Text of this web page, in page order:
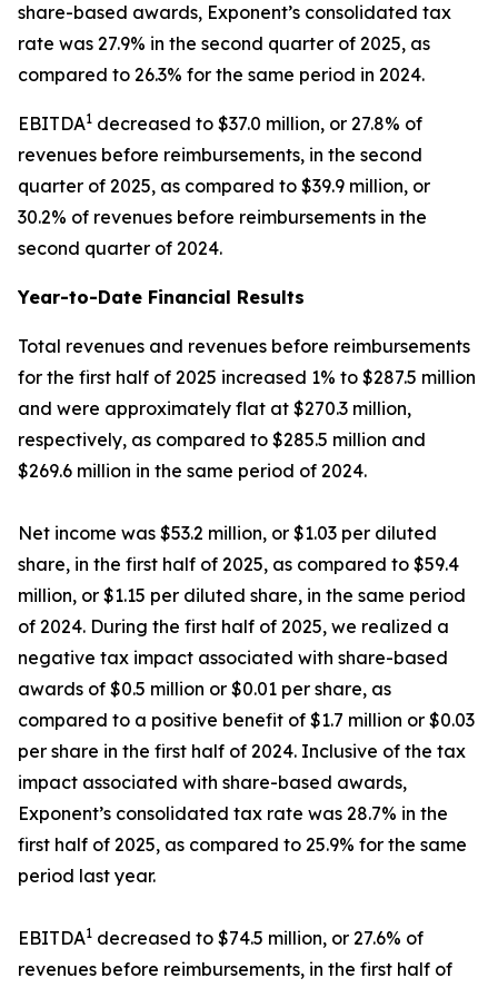
share-based awards, Exponent’s consolidated tax
rate was 27.9% in the second quarter of 2025, as
compared to 26.3% for the same period in 2024.
EBITDA1 decreased to $37.0 million, or 27.8% of
revenues before reimbursements, in the second
quarter of 2025, as compared to $39.9 million, or
30.2% of revenues before reimbursements in the
second quarter of 2024.
Year-to-Date Financial Results
Total revenues and revenues before reimbursements
for the first half of 2025 increased 1% to $287.5 million
and were approximately flat at $270.3 million,
respectively, as compared to $285.5 million and
$269.6 million in the same period of 2024.
Net income was $53.2 million, or $1.03 per diluted
share, in the first half of 2025, as compared to $59.4
million, or $1.15 per diluted share, in the same period
of 2024. During the first half of 2025, we realized a
negative tax impact associated with share-based
awards of $0.5 million or $0.01 per share, as
compared to a positive benefit of $1.7 million or $0.03
per share in the first half of 2024. Inclusive of the tax
impact associated with share-based awards,
Exponent’s consolidated tax rate was 28.7% in the
first half of 2025, as compared to 25.9% for the same
period last year.
EBITDA1 decreased to $74.5 million, or 27.6% of
revenues before reimbursements, in the first half of